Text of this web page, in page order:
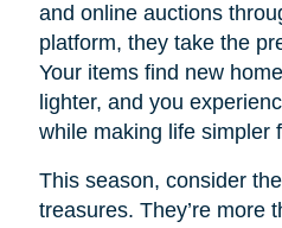
and online auctions
platform, they take the
Your items find new
lighter, and you
while making life simpler
This season, consider
treasures. They’re